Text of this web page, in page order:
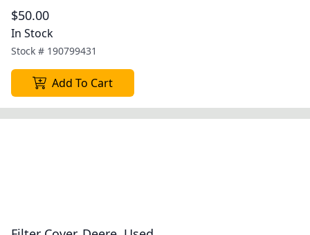
$50.00
In Stock
Stock # 190799431
Add To Cart